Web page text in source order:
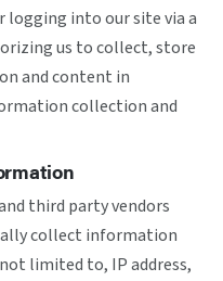
logging into our site via a
us to collect, store
and content in
collection and
third party vendors
collect information
limited to, IP address,